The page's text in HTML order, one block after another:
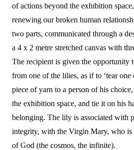
of actions beyond the exhibition
renewing our broken human
two parts, communicated through a
a 4 x 2 metre stretched canvas with
The recipient is given the opportunity
from one of the lilies, as if to ‘tear
piece of yarn to a person of his
the exhibition space, and tie it on his
belonging. The lily is associated with
integrity, with the Virgin Mary, who is
of God (the cosmos, the infinite).